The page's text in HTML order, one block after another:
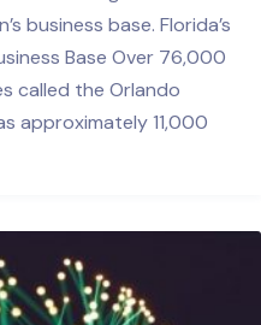
business base. Florida’s
Base Over 76,000
called the Orlando
approximately 11,000